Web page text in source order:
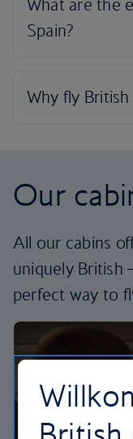
Our
All our cabins
uniquely British
perfect way to